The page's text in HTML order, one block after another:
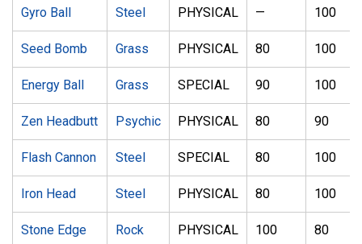
Gyro Ball Steel PHYSICAL — 100
Seed Bomb Grass PHYSICAL 80 100
Energy Ball Grass SPECIAL 90 100
Zen Headbutt Psychic PHYSICAL 80 90
Flash Cannon Steel SPECIAL 80 100
Iron Head Steel PHYSICAL 80 100
Stone Edge Rock PHYSICAL 100 80